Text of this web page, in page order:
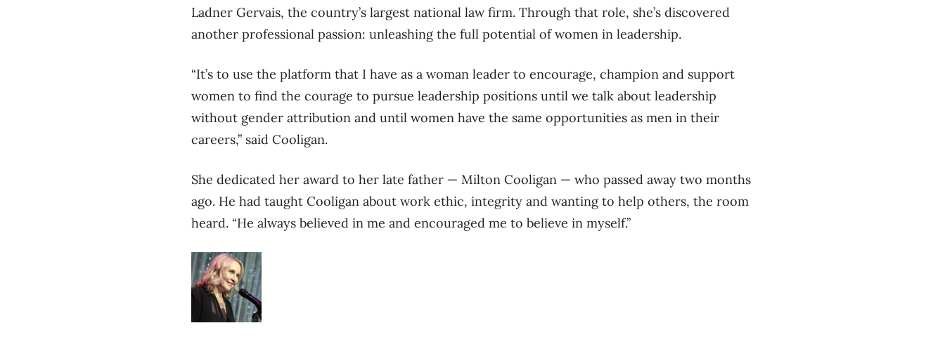
Ladner Gervais, the country’s largest national law firm. Through that role, she’s discovered
another professional passion: unleashing the full potential of women in leadership.
“It’s to use the platform that I have as a woman leader to encourage, champion and support
women to find the courage to pursue leadership positions until we talk about leadership
without gender attribution and until women have the same opportunities as men in their
careers,” said Cooligan.
She dedicated her award to her late father — Milton Cooligan — who passed away two months
ago. He had taught Cooligan about work ethic, integrity and wanting to help others, the room
heard. “He always believed in me and encouraged me to believe in myself.”